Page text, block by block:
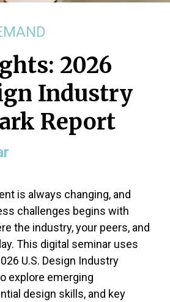
2026
Industry
Report
is always changing, and
challenges begins with
the industry, your peers, and
This digital seminar uses
U.S. Design Industry
explore emerging
design skills, and key